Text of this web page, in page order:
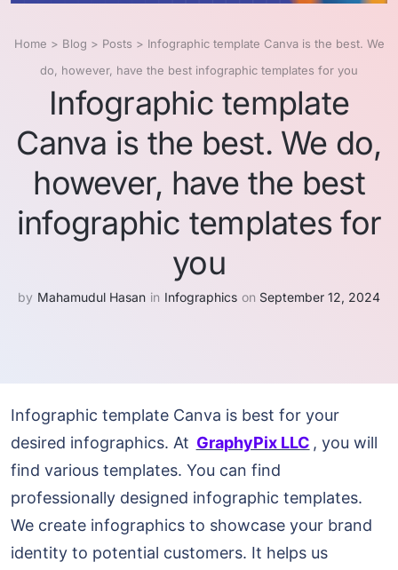
Home > Blog > Posts > Infographic template Canva is the best. We
do, however, have the best infographic templates for you
Infographic template
Canva is the best. We do,
however, have the best
infographic templates for
you
by Mahamudul Hasan in Infographics on September 12, 2024
Infographic template Canva is best for your
desired infographics. At GraphyPix LLC , you will
find various templates. You can find
professionally designed infographic templates.
We create infographics to showcase your brand
identity to potential customers. It helps us